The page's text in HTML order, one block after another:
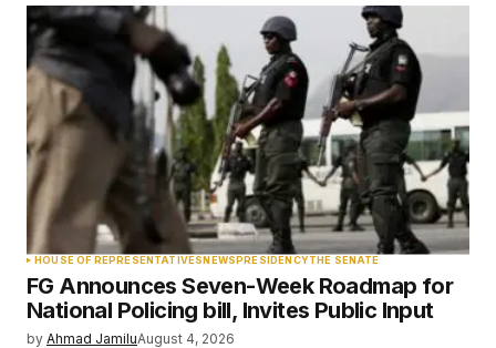
Your email address will not be published.
Required fields are marked*
Comment*
Your Name
Your E-mail*
HOUSE OF REPRESENTATIVESNEWSPRESIDENCYTHE SENATE
FG Announces Seven-Week Roadmap for
National Policing bill, Invites Public Input
by Ahmad JamiluAugust 4, 2026